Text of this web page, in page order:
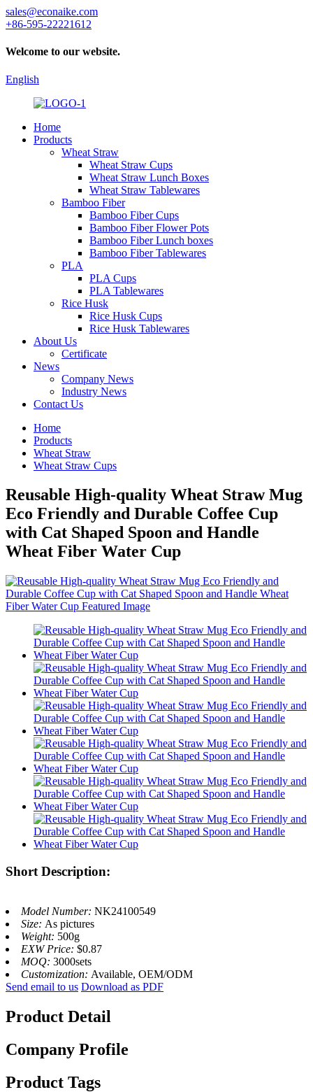
sales@econaike.com
+86-595-22221612
Welcome to our website.
English
Home
Products
Wheat Straw
Wheat Straw Cups
Wheat Straw Lunch Boxes
Wheat Straw Tablewares
Bamboo Fiber
Bamboo Fiber Cups
Bamboo Fiber Flower Pots
Bamboo Fiber Lunch boxes
Bamboo Fiber Tablewares
PLA
PLA Cups
PLA Tablewares
Rice Husk
Rice Husk Cups
Rice Husk Tablewares
About Us
Certificate
News
Company News
Industry News
Contact Us
Home
Products
Wheat Straw
Wheat Straw Cups
Reusable High-quality Wheat Straw Mug
Eco Friendly and Durable Coffee Cup
with Cat Shaped Spoon and Handle
Wheat Fiber Water Cup
Short Description:
Model Number: NK24100549
Size: As pictures
Weight: 500g
EXW Price: $0.87
MOQ: 3000sets
Customization: Available, OEM/ODM
Send email to us Download as PDF
Product Detail
Company Profile
Product Tags